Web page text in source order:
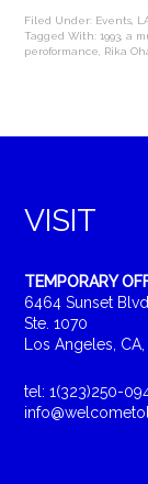
Filed Under: Events
Tagged With:1993 ,a
peroformance
Rika
VISIT
TEMPORARY
6464 Sunset Blvd.
Ste. 1070
Los Angeles,
tel: 1(323)250-